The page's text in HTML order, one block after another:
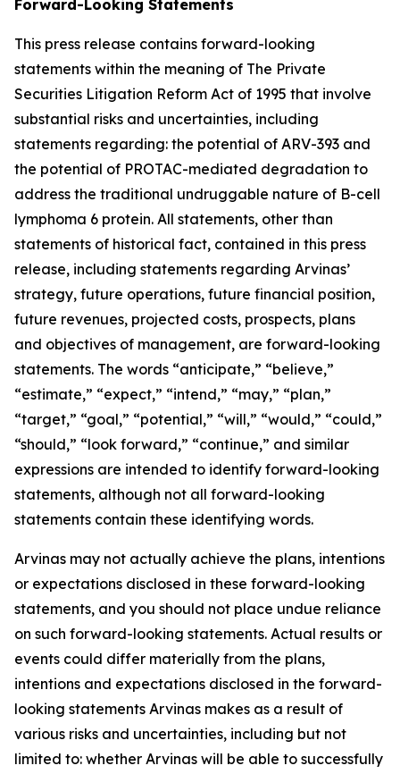
Forward-Looking Statements
This press release contains forward-looking
statements within the meaning of The Private
Securities Litigation Reform Act of 1995 that involve
substantial risks and uncertainties, including
statements regarding: the potential of ARV-393 and
the potential of PROTAC-mediated degradation to
address the traditional undruggable nature of B-cell
lymphoma 6 protein. All statements, other than
statements of historical fact, contained in this press
release, including statements regarding Arvinas’
strategy, future operations, future financial position,
future revenues, projected costs, prospects, plans
and objectives of management, are forward-looking
statements. The words “anticipate,” “believe,”
“estimate,” “expect,” “intend,” “may,” “plan,”
“target,” “goal,” “potential,” “will,” “would,” “could,”
“should,” “look forward,” “continue,” and similar
expressions are intended to identify forward-looking
statements, although not all forward-looking
statements contain these identifying words.
Arvinas may not actually achieve the plans, intentions
or expectations disclosed in these forward-looking
statements, and you should not place undue reliance
on such forward-looking statements. Actual results or
events could differ materially from the plans,
intentions and expectations disclosed in the forward-
looking statements Arvinas makes as a result of
various risks and uncertainties, including but not
limited to: whether Arvinas will be able to successfully